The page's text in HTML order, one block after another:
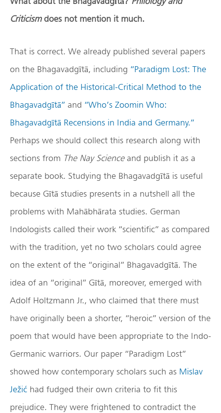
Criticismdoes not mention it much.
That is correct. We already published several papers
on the Bhagavadgītā, including “Paradigm Lost: The
Application of the Historical-Critical Method to the
Bhagavadgītā” and “Who’s Zoomin Who:
Bhagavadgītā Recensions in India and Germany.”
Perhaps we should collect this research along with
sections from The Nay Scienceand publish it as a
separate book. Studying the Bhagavadgītā is useful
because Gītā studies presents in a nutshell all the
problems with Mahābhārata studies. German
Indologists called their work “scientific” as compared
with the tradition, yet no two scholars could agree
on the extent of the “original” Bhagavadgītā. The
idea of an “original” Gītā, moreover, emerged with
Adolf Holtzmann Jr., who claimed that there must
have originally been a shorter, “heroic” version of the
poem that would have been appropriate to the Indo-
Germanic warriors. Our paper “Paradigm Lost”
showed how contemporary scholars such as Mislav
Ježić had fudged their own criteria to fit this
prejudice. They were frightened to contradict the